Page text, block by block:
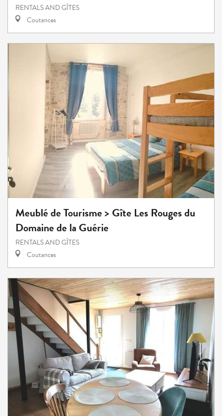
RENTALS AND GÎTES
Coutances
Meublé de Tourisme > Gîte Les Rouges du
Domaine de la Guérie
RENTALS AND GÎTES
Coutances